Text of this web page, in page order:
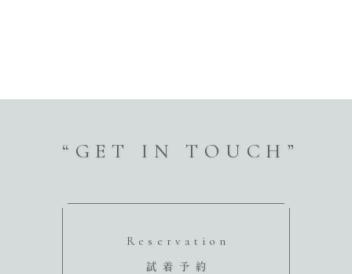
“GET IN TOUCH”
Reservation
試着予約